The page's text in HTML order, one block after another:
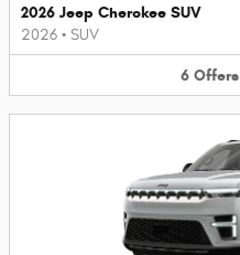
2026 Jeep Cherokee SUV
2026 • SUV
6 Offers